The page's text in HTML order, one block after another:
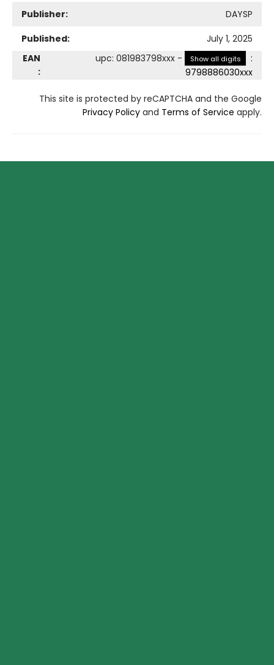
Publisher:
DAYSP
Published:
July 1, 2025
EAN
:
upc: 081983798xxx - Show all digits
:
9798886030xxx
This site is protected by reCAPTCHA and the Google
Privacy Policy and Terms of Service apply.